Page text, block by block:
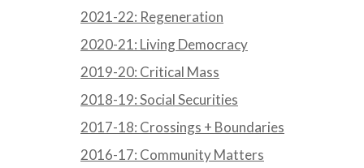
2021-22: Regeneration
2020-21: Living Democracy
2019-20: Critical Mass
2018-19: Social Securities
2017-18: Crossings + Boundaries
2016-17: Community Matters